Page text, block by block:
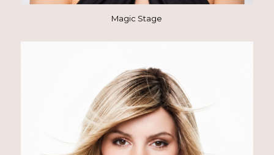
Magic Stage